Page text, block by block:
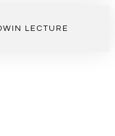
LECTURE